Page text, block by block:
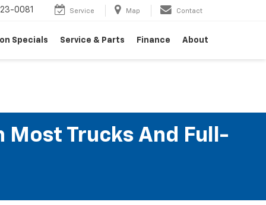
0081 Service Map Contact
Specials Service & Parts Finance About
Most Trucks And Full-